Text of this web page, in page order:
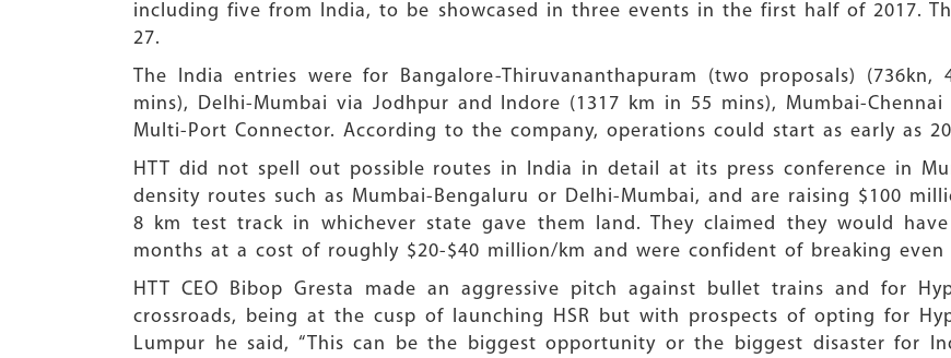
including five from India, to be showcased in three events in the first half of 2017.
27.
The India entries were for Bangalore-Thiruvananthapuram (two proposals) (736kn,
mins), Delhi-Mumbai via Jodhpur and Indore (1317 km in 55 mins), Mumbai-
Multi-Port Connector. According to the company, operations could start as early as
HTT did not spell out possible routes in India in detail at its press conference in
density routes such as Mumbai-Bengaluru or Delhi-Mumbai, and are raising $100
8 km test track in whichever state gave them land. They claimed they would
months at a cost of roughly $20-$40 million/km and were confident of breaking even
HTT CEO Bibop Gresta made an aggressive pitch against bullet trains and for
crossroads, being at the cusp of launching HSR but with prospects of opting for
Lumpur he said, “This can be the biggest opportunity or the biggest disaster for